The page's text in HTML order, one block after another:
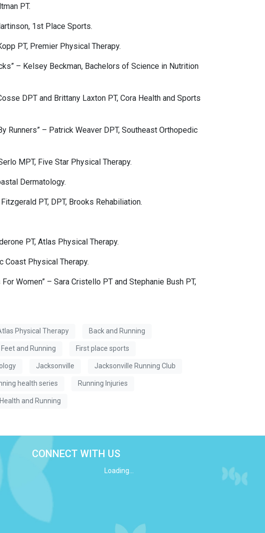
PT.
1st Place Sports.
PT, Premier Physical Therapy.
– Kelsey Beckman, Bachelors of Science in Nutrition
DPT and Brittany Laxton PT, Cora Health and Sports
Runners” – Patrick Weaver DPT, Southeast Orthopedic
MPT, Five Star Physical Therapy.
Dermatology.
PT, DPT, Brooks Rehabiliation.
PT, Atlas Physical Therapy.
Coast Physical Therapy.
Women” – Sara Cristello PT and Stephanie Bush PT,
Physical Therapy Back and Running
Feet and Running First place sports
Jacksonville Jacksonville Running Club
health series Running Injuries
and Running
CONNECT WITH US
Loading...